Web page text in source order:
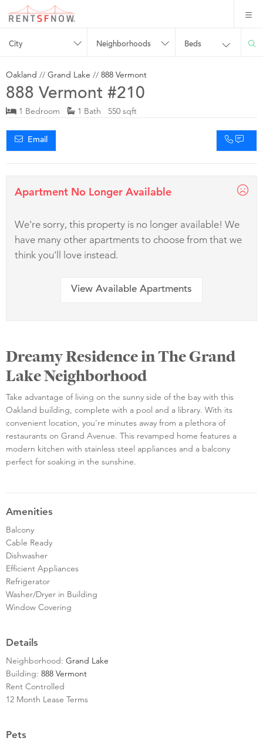
City Neighborhoods Beds
Oakland // Grand Lake // 888 Vermont
888 Vermont #210
1 Bedroom 1 Bath 550 sqft
Email
Apartment No Longer Available
We're sorry, this property is no longer available! We
have many other apartments to choose from that we
think you'll love instead.
View Available Apartments
Dreamy Residence in The Grand
Lake Neighborhood
Take advantage of living on the sunny side of the bay with this
Oakland building, complete with a pool and a library. With its
convenient location, you're minutes away from a plethora of
restaurants on Grand Avenue. This revamped home features a
modern kitchen with stainless steel appliances and a balcony
perfect for soaking in the sunshine.
Amenities
Balcony
Cable Ready
Dishwasher
Efficient Appliances
Refrigerator
Washer/Dryer in Building
Window Covering
Details
Neighborhood: Grand Lake
Building: 888 Vermont
Rent Controlled
12 Month Lease Terms
Pets